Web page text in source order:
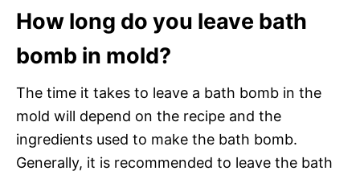
How long do you leave bath
bomb in mold?
The time it takes to leave a bath bomb in the
mold will depend on the recipe and the
ingredients used to make the bath bomb.
Generally, it is recommended to leave the bath